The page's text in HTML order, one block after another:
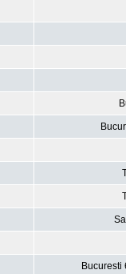
Bucuresti